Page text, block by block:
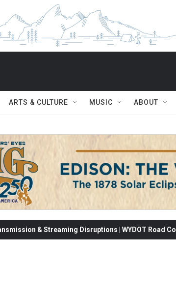
ARTS & CULTURE MUSIC ABOUT
& Streaming Disruptions | WYDOT Road